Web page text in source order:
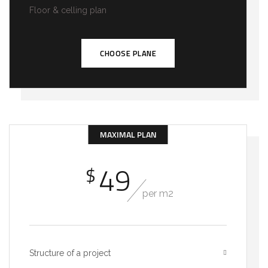
Floor & celling plan
CHOOSE PLANE
MAXIMAL PLAN
$49 per m2
Structure of a project